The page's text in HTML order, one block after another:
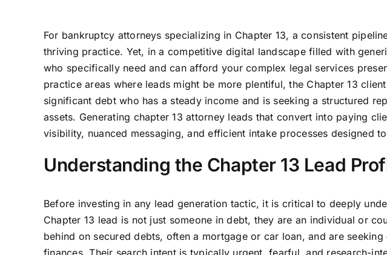
For bankruptcy attorneys specializing in Chapter 13, a consistent
thriving practice. Yet, in a competitive digital landscape filled with
who specifically need and can afford your complex legal services
practice areas where leads might be more plentiful, the Chapter 13
significant debt who has a steady income and is seeking a structured
assets. Generating chapter 13 attorney leads that convert into paying
visibility, nuanced messaging, and efficient intake processes designed
Understanding the Chapter 13 Lead
Before investing in any lead generation tactic, it is critical to deeply
Chapter 13 lead is not just someone in debt, they are an individual or
behind on secured debts, often a mortgage or car loan, and are
finances. Their search intent is typically urgent, fearful, and research-